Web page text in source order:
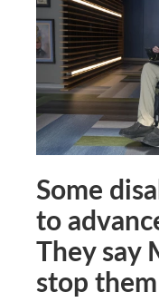
Some
to
They say
stop them